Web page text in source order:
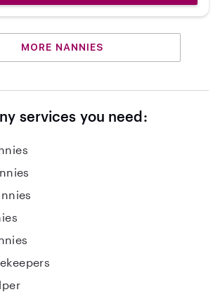
MORE NANNIES
services you need: